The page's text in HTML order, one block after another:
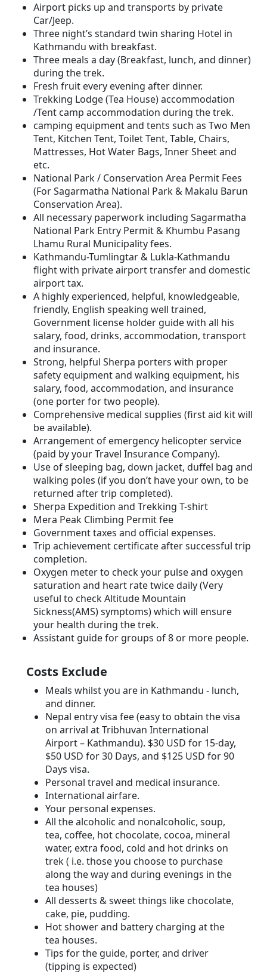
Airport picks up and transports by private
Car/Jeep.
Three night’s standard twin sharing Hotel in
Kathmandu with breakfast.
Three meals a day (Breakfast, lunch, and dinner)
during the trek.
Fresh fruit every evening after dinner.
Trekking Lodge (Tea House) accommodation
/Tent camp accommodation during the trek.
camping equipment and tents such as Two Men
Tent, Kitchen Tent, Toilet Tent, Table, Chairs,
Mattresses, Hot Water Bags, Inner Sheet and
etc.
National Park / Conservation Area Permit Fees
(For Sagarmatha National Park & Makalu Barun
Conservation Area).
All necessary paperwork including Sagarmatha
National Park Entry Permit & Khumbu Pasang
Lhamu Rural Municipality fees.
Kathmandu-Tumlingtar & Lukla-Kathmandu
flight with private airport transfer and domestic
airport tax.
A highly experienced, helpful, knowledgeable,
friendly, English speaking well trained,
Government license holder guide with all his
salary, food, drinks, accommodation, transport
and insurance.
Strong, helpful Sherpa porters with proper
safety equipment and walking equipment, his
salary, food, accommodation, and insurance
(one porter for two people).
Comprehensive medical supplies (first aid kit will
be available).
Arrangement of emergency helicopter service
(paid by your Travel Insurance Company).
Use of sleeping bag, down jacket, duffel bag and
walking poles (if you don’t have your own, to be
returned after trip completed).
Sherpa Expedition and Trekking T-shirt
Mera Peak Climbing Permit fee
Government taxes and official expenses.
Trip achievement certificate after successful trip
completion.
Oxygen meter to check your pulse and oxygen
saturation and heart rate twice daily (Very
useful to check Altitude Mountain
Sickness(AMS) symptoms) which will ensure
your health during the trek.
Assistant guide for groups of 8 or more people.
Costs Exclude
Meals whilst you are in Kathmandu - lunch,
and dinner.
Nepal entry visa fee (easy to obtain the visa
on arrival at Tribhuvan International
Airport – Kathmandu). $30 USD for 15-day,
$50 USD for 30 Days, and $125 USD for 90
Days visa.
Personal travel and medical insurance.
International airfare.
Your personal expenses.
All the alcoholic and nonalcoholic, soup,
tea, coffee, hot chocolate, cocoa, mineral
water, extra food, cold and hot drinks on
trek ( i.e. those you choose to purchase
along the way and during evenings in the
tea houses)
All desserts & sweet things like chocolate,
cake, pie, pudding.
Hot shower and battery charging at the
tea houses.
Tips for the guide, porter, and driver
(tipping is expected)